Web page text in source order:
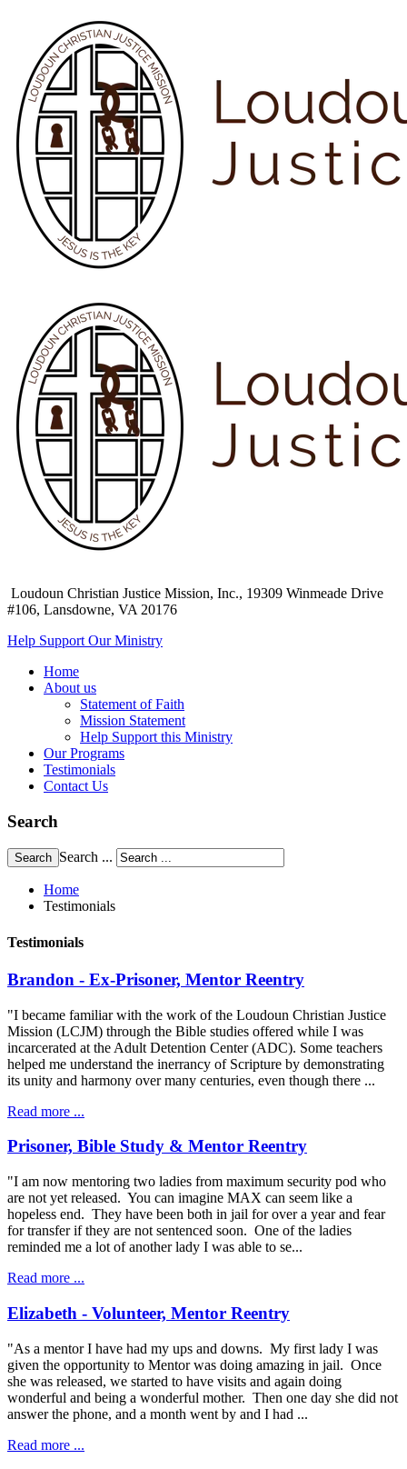
Loudoun Christian Justice Mission, Inc., 19309 Winmeade Drive
#106, Lansdowne, VA 20176
Help Support Our Ministry
Home
About us
Statement of Faith
Mission Statement
Help Support this Ministry
Our Programs
Testimonials
Contact Us
Search
Search ...
Home
Testimonials
Testimonials
Brandon - Ex-Prisoner, Mentor Reentry
"I became familiar with the work of the Loudoun Christian Justice
Mission (LCJM) through the Bible studies offered while I was
incarcerated at the Adult Detention Center (ADC). Some teachers
helped me understand the inerrancy of Scripture by demonstrating
its unity and harmony over many centuries, even though there ...
Read more ...
Prisoner, Bible Study & Mentor Reentry
"I am now mentoring two ladies from maximum security pod who
are not yet released. You can imagine MAX can seem like a
hopeless end. They have been both in jail for over a year and fear
for transfer if they are not sentenced soon. One of the ladies
reminded me a lot of another lady I was able to se...
Read more ...
Elizabeth - Volunteer, Mentor Reentry
"As a mentor I have had my ups and downs. My first lady I was
given the opportunity to Mentor was doing amazing in jail. Once
she was released, we started to have visits and again doing
wonderful and being a wonderful mother. Then one day she did not
answer the phone, and a month went by and I had ...
Read more ...